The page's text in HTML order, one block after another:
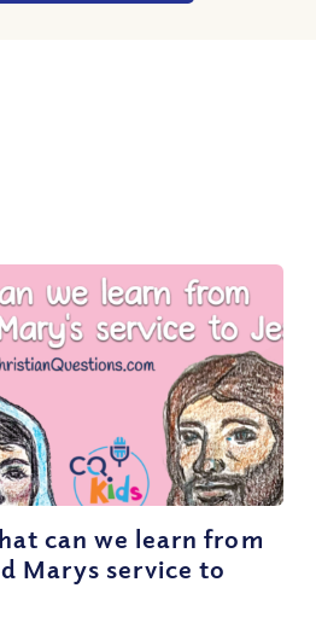
can we learn from
Marys service to